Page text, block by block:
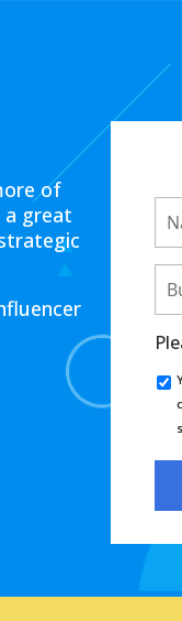
of
a great